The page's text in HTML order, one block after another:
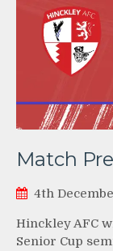
Match
4th
Hinckley AFC
Senior Cup